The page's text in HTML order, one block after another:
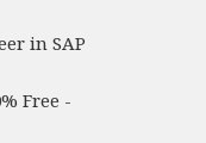
in SAP
Free -